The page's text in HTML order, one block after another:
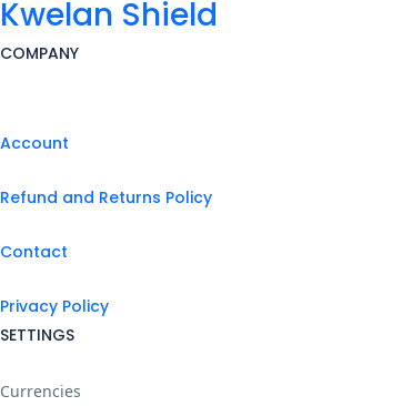
Kwelan Shield
COMPANY
Account
Refund and Returns Policy
Contact
Privacy Policy
SETTINGS
Currencies